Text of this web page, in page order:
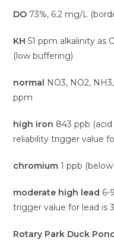
DO 73%, 6.2 mg/L
KH51 ppm alkalinity as
(low buffering)
normal NO3, NO2,
ppm
high iron 843 ppb
reliability trigger value
chromium1 ppb
moderate high lead 6-
trigger value for lead is
Rotary Park Duck